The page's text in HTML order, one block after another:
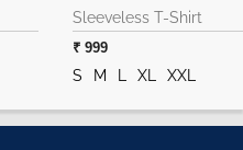
Sleeveless T-Shirt
₹ 999
S M XL XXL